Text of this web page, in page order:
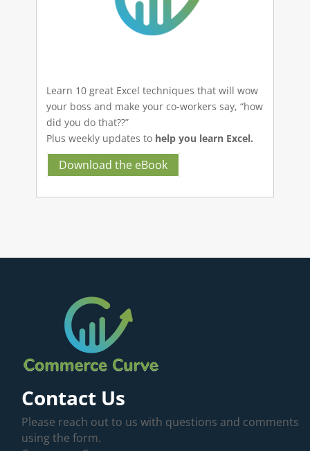
Learn 10 great Excel techniques that will wow
your boss and make your co-workers say, “how
did you do that??”
Plus weekly updates to help you learn Excel.
Download the eBook
Contact Us
Please reach out to us with questions and comments
using the form.